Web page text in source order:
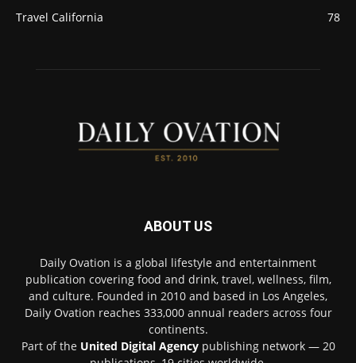
Travel California
78
ABOUT US
Daily Ovation is a global lifestyle and entertainment
publication covering food and drink, travel, wellness, film,
and culture. Founded in 2010 and based in Los Angeles,
Daily Ovation reaches 333,000 annual readers across four
continents.
Part of the United Digital Agencypublishing network — 20